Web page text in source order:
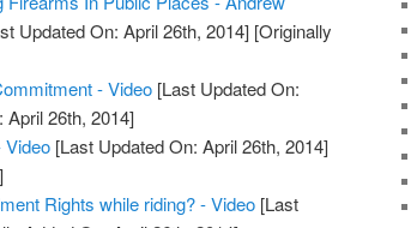
Updated On: April 26th, 2014] [Originally
- Video [Last Updated On:
April 26th, 2014]
Video [Last Updated On: April 26th, 2014]
Rights while riding? - Video [Last